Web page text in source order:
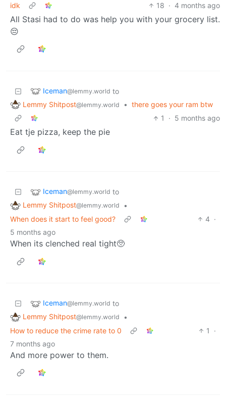
idk
18 · 4 months ago
All Stasi had to do was help you with your grocery list.
😔
Iceman@lemmy.world to
Lemmy Shitpost@lemmy.world • there goes your ram btw
1
· 5 months ago
Eat tje pizza, keep the pie
Iceman@lemmy.world to
Lemmy Shitpost@lemmy.world
•
When does it start to feel good?
4 ·
5 months ago
When its clenched real tight🥺
Iceman@lemmy.world to
Lemmy Shitpost@lemmy.world
•
How to reduce the crime rate to 0
1
·
7 months ago
And more power to them.